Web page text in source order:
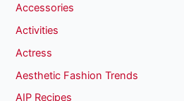
Accessories
Activities
Actress
Aesthetic Fashion Trends
AIP Recipes